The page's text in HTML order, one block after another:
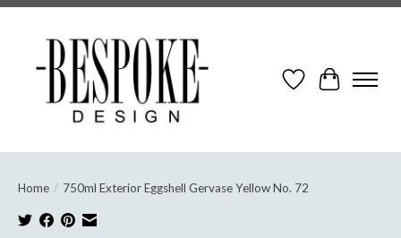
Wish ListCart
Home / 750ml Exterior Eggshell Gervase Yellow No. 72